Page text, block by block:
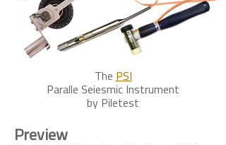
The PSI
Paralle Seiesmic Instrument
by Piletest
Preview